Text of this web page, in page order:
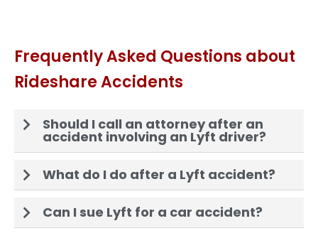
Frequently Asked Questions about
Rideshare Accidents
Should I call an attorney after an
accident involving an Lyft driver?
What do I do after a Lyft accident?
Can I sue Lyft for a car accident?